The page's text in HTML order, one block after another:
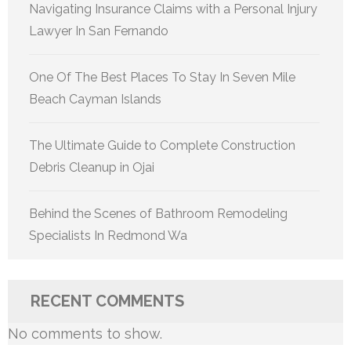
Navigating Insurance Claims with a Personal Injury
Lawyer In San Fernando
One Of The Best Places To Stay In Seven Mile
Beach Cayman Islands
The Ultimate Guide to Complete Construction
Debris Cleanup in Ojai
Behind the Scenes of Bathroom Remodeling
Specialists In Redmond Wa
RECENT COMMENTS
No comments to show.